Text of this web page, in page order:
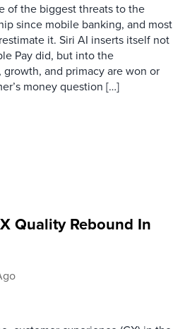
of the biggest threats to the
since mobile banking, and most
it. Siri AI inserts itself not
Pay did, but into the
and primacy are won or
money question […]
Quality Rebound In